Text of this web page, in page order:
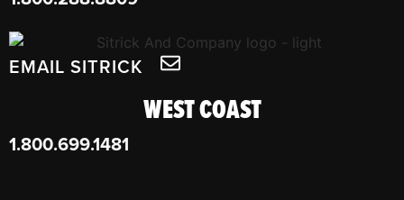
EMAIL SITRICK
WEST COAST
1.800.699.1481